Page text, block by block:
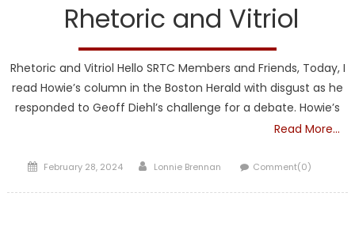
Rhetoric and Vitriol
Rhetoric and Vitriol Hello SRTC Members and Friends, Today, I
read Howie’s column in the Boston Herald with disgust as he
responded to Geoff Diehl’s challenge for a debate. Howie’s
Read More…
Posted
February 28, 2024 Author
Lonnie Brennan Comment(0)